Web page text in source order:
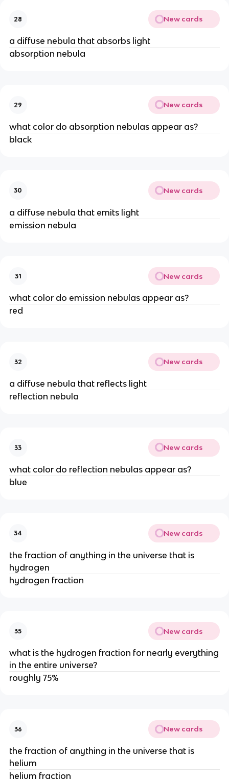
28 New cards
a diffuse nebula that absorbs light
absorption nebula
29 New cards
what color do absorption nebulas appear as?
black
30 New cards
a diffuse nebula that emits light
emission nebula
31 New cards
what color do emission nebulas appear as?
red
32 New cards
a diffuse nebula that reflects light
reflection nebula
33 New cards
what color do reflection nebulas appear as?
blue
34 New cards
the fraction of anything in the universe that is
hydrogen
hydrogen fraction
35 New cards
what is the hydrogen fraction for nearly everything
in the entire universe?
roughly 75%
36 New cards
the fraction of anything in the universe that is
helium
helium fraction